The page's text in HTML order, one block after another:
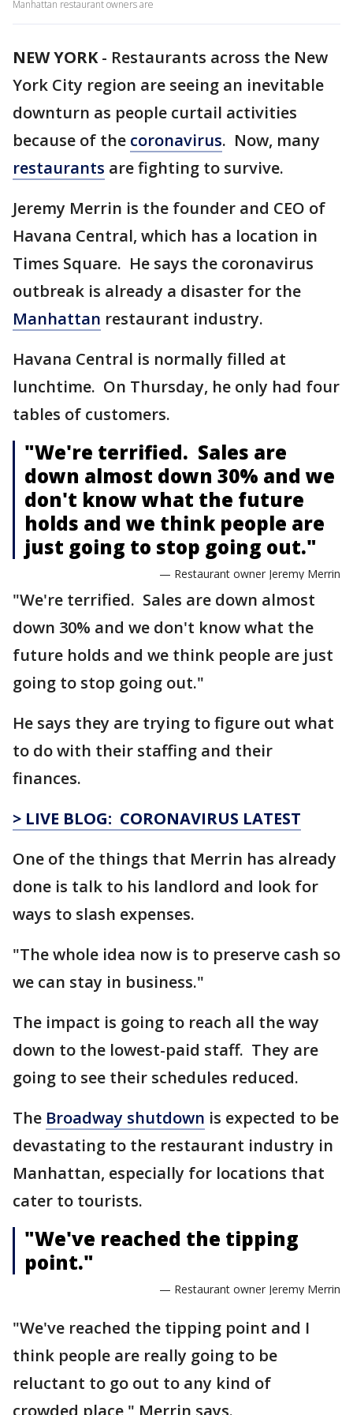
Manhattan restaurant owners are
NEW YORK- Restaurants across the New
York City region are seeing an inevitable
downturn as people curtail activities
because of the coronavirus. Now, many
restaurants are fighting to survive.
Jeremy Merrin is the founder and CEO of
Havana Central, which has a location in
Times Square. He says the coronavirus
outbreak is already a disaster for the
Manhattan restaurant industry.
Havana Central is normally filled at
lunchtime. On Thursday, he only had four
tables of customers.
"We're terrified. Sales are
down almost down 30% and we
don't know what the future
holds and we think people are
just going to stop going out."
— Restaurant owner Jeremy Merrin
"We're terrified. Sales are down almost
down 30% and we don't know what the
future holds and we think people are just
going to stop going out."
He says they are trying to figure out what
to do with their staffing and their
finances.
> LIVE BLOG: CORONAVIRUS LATEST
One of the things that Merrin has already
done is talk to his landlord and look for
ways to slash expenses.
"The whole idea now is to preserve cash so
we can stay in business."
The impact is going to reach all the way
down to the lowest-paid staff. They are
going to see their schedules reduced.
The Broadway shutdown is expected to be
devastating to the restaurant industry in
Manhattan, especially for locations that
cater to tourists.
"We've reached the tipping
point."
— Restaurant owner Jeremy Merrin
"We've reached the tipping point and I
think people are really going to be
reluctant to go out to any kind of
crowded place," Merrin says.